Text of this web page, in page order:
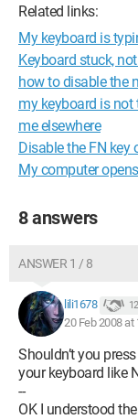
Related links:
My keyboard is
Keyboard stuck,
how to disable the
my keyboard is not
me elsewhere
Disable the FN key
My computer
8 answers
ANSWER 1 / 8
lili1678 12
20 Feb 2008 at
Shouldn’t you
your keyboard like
--
OK I understood